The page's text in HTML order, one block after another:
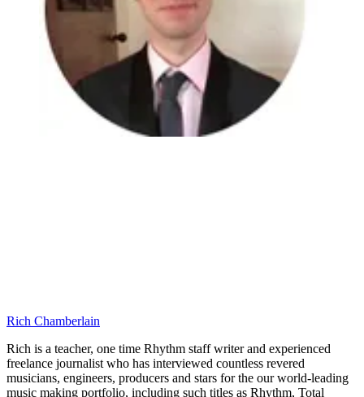
Rich Chamberlain
Rich is a teacher, one time Rhythm staff writer and experienced
freelance journalist who has interviewed countless revered
musicians, engineers, producers and stars for the our world-leading
music making portfolio, including such titles as Rhythm, Total